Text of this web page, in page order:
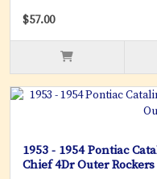
$57.00
1953 - 1954 Pontiac
Chief 4Dr Outer Rockers